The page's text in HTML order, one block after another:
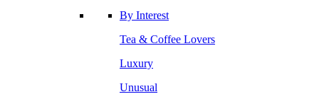
By Interest
Tea & Coffee Lovers
Luxury
Unusual